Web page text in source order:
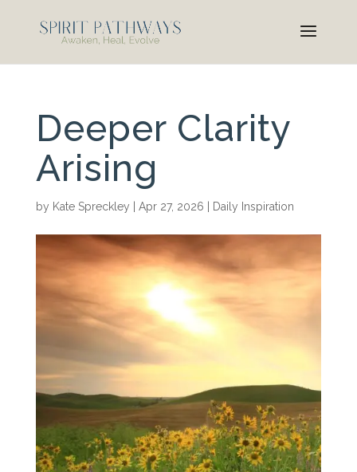
Deeper Clarity
Arising
by Kate Spreckley Apr 27, 2026 Daily Inspiration